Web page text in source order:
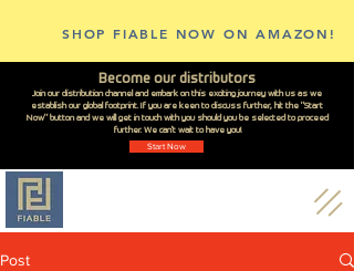
SHOP FIABLE NOW ON AMAZON!
Become our distributors
Join our distribution channel and embark on this exciting journey with us as we
establish our global footprint. If you are keen to discuss further, hit the "Start
Now" button and we will get in touch with you should you be selected to proceed
further. We can't wait to have you!
Start Now
Post